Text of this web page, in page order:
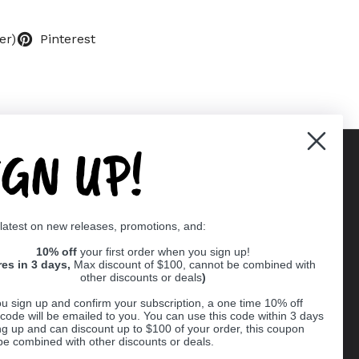
Pinterest
UP!
on new releases, promotions, and:
10% off your first order when you sign up!
in 3 days, Max discount of $100, cannot be combined with
other discounts or deals)
sign up and confirm your subscription, a one time 10% off
will be emailed to you. You can use this code within 3 days
up and can discount up to $100 of your order, this coupon
combined with other discounts or deals.